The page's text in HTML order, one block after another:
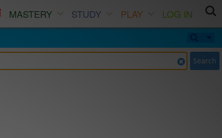
MASTERY STUDY PLAY
LOG IN
Search